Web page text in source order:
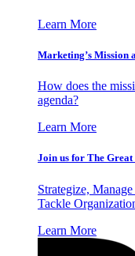
Learn More
Marketing’s Mission
How does the
agenda?
Learn More
Join us for The
Strategize,
Tackle
Learn More